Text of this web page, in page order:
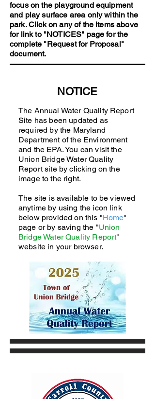
focus on the playground equipment
and play surface area only within the
park. Click on any of the items above
for link to "NOTICES" page for the
complete "Request for Proposal"
document.
NOTICE
The Annual Water Quality Report
Site has been updated as
required by the Maryland
Department of the Environment
and the EPA. You can visit the
Union Bridge Water Quality
Report site by clicking on the
image to the right.
The site is available to be viewed
anytime by using the icon link
below provided on this "Home"
page or by saving the "Union
Bridge Water Quality Report"
website in your browser.